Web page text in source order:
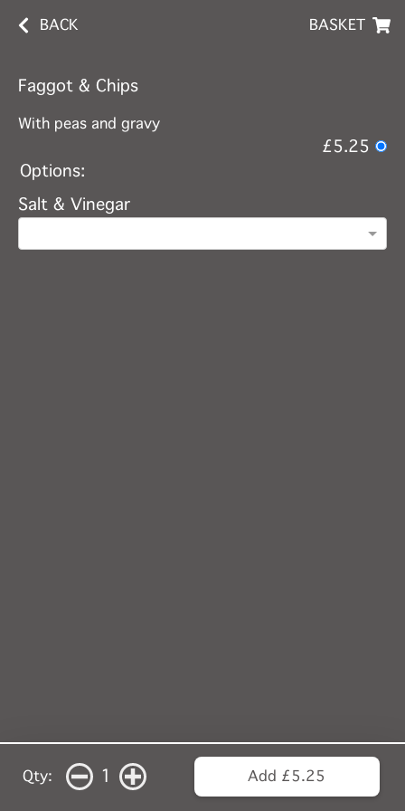
BACK BASKET
Faggot & Chips
With peas and gravy
£5.25
Options:
Salt & Vinegar
Qty: 1 Add £5.25